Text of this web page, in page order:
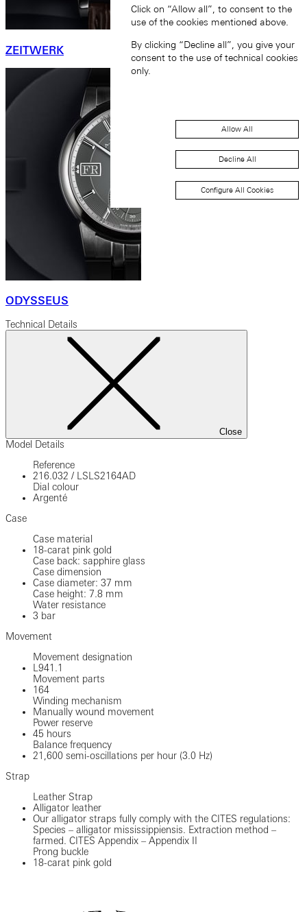
ZEITWERK
ODYSSEUS
Technical Details
Close
Model Details
Reference
216.032 /
LSLS2164AD
Dial colour
Argenté
Case
Case material
18-carat pink gold
Case back: sapphire glass
Case dimension
Case diameter: 37 mm
Case height: 7.8 mm
Water resistance
3 bar
Movement
Movement designation
L941.1
Movement parts
164
Winding mechanism
Manually wound movement
Power reserve
45 hours
Balance frequency
21,600 semi-oscillations per hour (3.0 Hz)
Strap
Leather Strap
Alligator leather
Our alligator straps fully comply with the CITES regulations:
Species – alligator mississippiensis. Extraction method –
farmed. CITES Appendix – Appendix II
Prong buckle
18-carat pink gold
Click on “Allow all”, to consent to the
use of the cookies mentioned above.
By clicking “Decline all”, you give your
consent to the use of technical cookies
only.
Allow All
Decline All
Configure All Cookies